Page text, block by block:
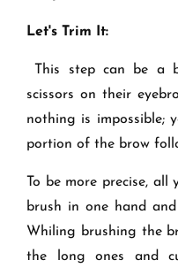
Let's Trim It:
This step can be a
scissors on their
nothing is impossible;
portion of the brow
To be more precise,
brush in one hand
Whiling brushing the
the long ones and